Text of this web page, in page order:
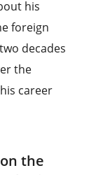
his
foreign
decades
the
career
the